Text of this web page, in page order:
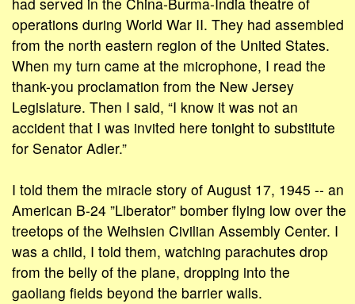
operations during World War II. They had assembled
from the north eastern region of the United States.
When my turn came at the microphone, I read the
thank-you proclamation from the New Jersey
Legislature. Then I said, “I know it was not an
accident that I was invited here tonight to substitute
for Senator Adler.”
I told them the miracle story of August 17, 1945 -- an
American B-24 ”Liberator” bomber flying low over the
treetops of the Weihsien Civilian Assembly Center. I
was a child, I told them, watching parachutes drop
from the belly of the plane, dropping into the
gaoliang fields beyond the barrier walls.